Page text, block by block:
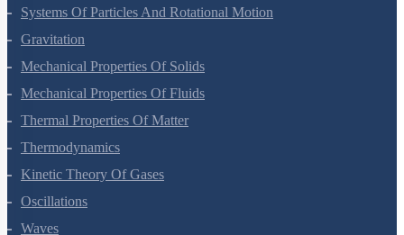
Work, Energy And Power
Systems Of Particles And Rotational Motion
Gravitation
Mechanical Properties Of Solids
Mechanical Properties Of Fluids
Thermal Properties Of Matter
Thermodynamics
Kinetic Theory Of Gases
Oscillations